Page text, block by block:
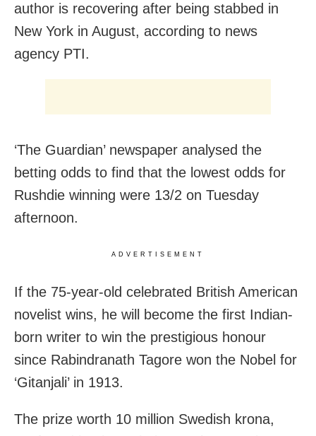
author is recovering after being stabbed in
New York in August, according to news
agency PTI.
‘The Guardian’ newspaper analysed the
betting odds to find that the lowest odds for
Rushdie winning were 13/2 on Tuesday
afternoon.
ADVERTISEMENT
If the 75-year-old celebrated British American
novelist wins, he will become the first Indian-
born writer to win the prestigious honour
since Rabindranath Tagore won the Nobel for
‘Gitanjali’ in 1913.
The prize worth 10 million Swedish krona,